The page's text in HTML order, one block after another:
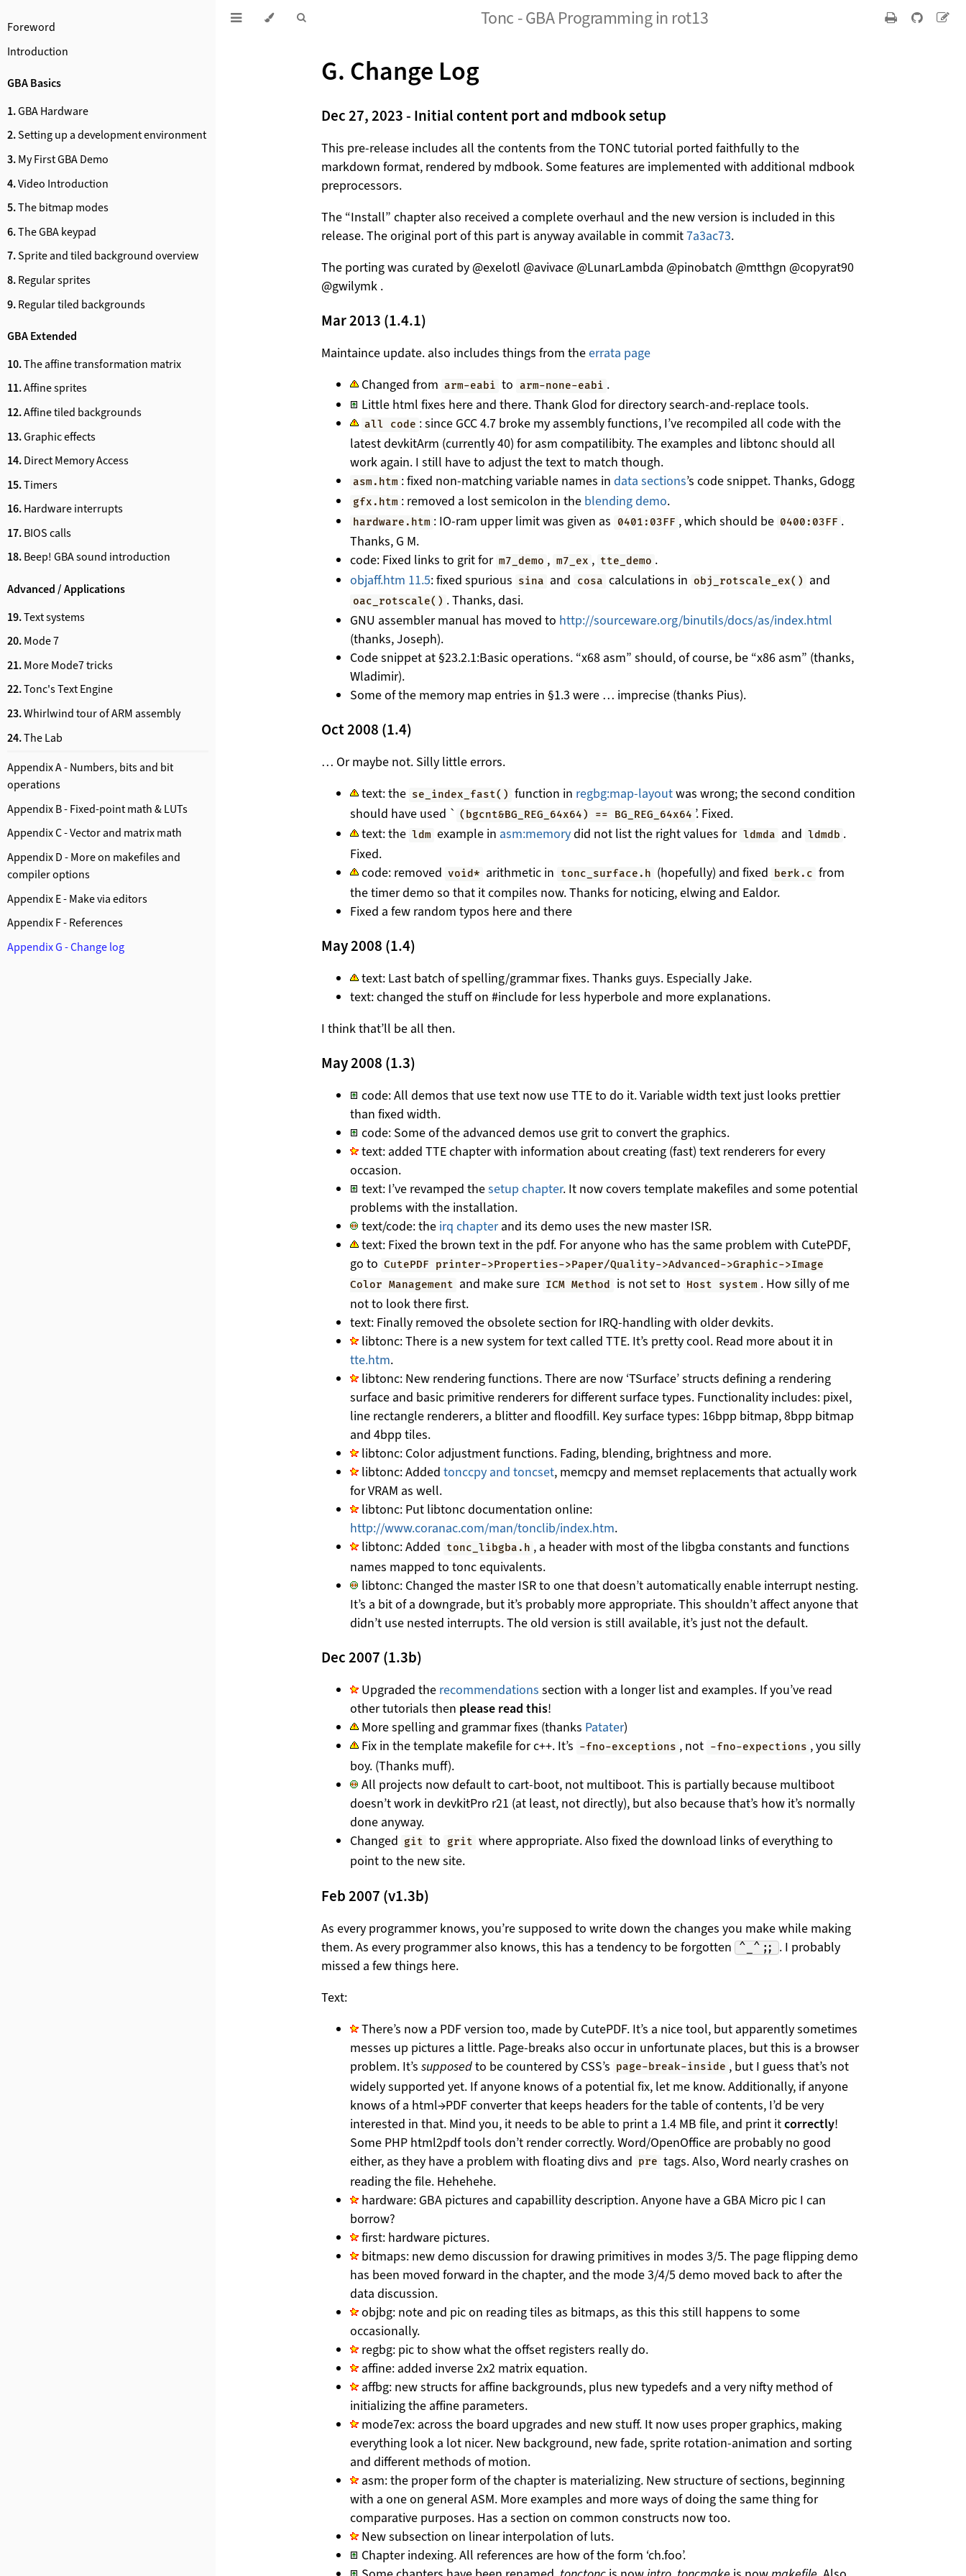
Foreword
Introduction
GBA Basics
1.GBA Hardware
2.Setting up a development environment
3.My First GBA Demo
4.Video Introduction
5.The bitmap modes
6.The GBA keypad
7.Sprite and tiled background overview
8.Regular sprites
9.Regular tiled backgrounds
GBA Extended
10.The affine transformation matrix
11.Affine sprites
12.Affine tiled backgrounds
13.Graphic effects
14.Direct Memory Access
15.Timers
16.Hardware interrupts
17.BIOS calls
18.Beep! GBA sound introduction
Advanced / Applications
19.Text systems
20.Mode 7
21.More Mode7 tricks
22.Tonc's Text Engine
23.Whirlwind tour of ARM assembly
24.The Lab
Appendix A - Numbers, bits and bit
operations
Appendix B - Fixed-point math & LUTs
Appendix C - Vector and matrix math
Appendix D - More on makefiles and
compiler options
Appendix E - Make via editors
Appendix F - References
Appendix G - Change log
Tonc - GBA Programming in rot13
G. Change Log
Dec 27, 2023 - Initial content port and mdbook setup
This pre-release includes all the contents from the TONC tutorial ported faithfully to the
markdown format, rendered by mdbook. Some features are implemented with additional mdbook
preprocessors.
The “Install” chapter also received a complete overhaul and the new version is included in this
release. The original port of this part is anyway available in commit7a3ac73.
The porting was curated by @exelotl @avivace @LunarLambda @pinobatch @mtthgn @copyrat90
@gwilymk .
Mar 2013 (1.4.1)
Maintaince update. also includes things from theerrata page
Changed from arm-eabi to arm-none-eabi .
Little html fixes here and there. Thank Glod for directory search-and-replace tools.
all code : since GCC 4.7 broke my assembly functions, I’ve recompiled all code with the
latest devkitArm (currently 40) for asm compatilibity. The examples and libtonc should all
work again. I still have to adjust the text to match though.
asm.htm : fixed non-matching variable names indata sections’s code snippet. Thanks, Gdogg
gfx.htm : removed a lost semicolon in the blending demo.
hardware.htm : IO-ram upper limit was given as 0401:03FF , which should be 0400:03FF .
Thanks, G M.
code: Fixed links to grit for m7_demo , m7_ex , tte_demo .
objaff.htm 11.5: fixed spurious sina and cosa calculations in obj_rotscale_ex() and
oac_rotscale() . Thanks, dasi.
GNU assembler manual has moved to http://sourceware.org/binutils/docs/as/index.html
(thanks, Joseph).
Code snippet at §23.2.1:Basic operations. “x68 asm” should, of course, be “x86 asm” (thanks,
Wladimir).
Some of the memory map entries in §1.3 were … imprecise (thanks Pius).
Oct 2008 (1.4)
… Or maybe not. Silly little errors.
text: the se_index_fast() function in regbg:map-layoutwas wrong; the second condition
should have used ` (bgcnt&BG_REG_64x64) == BG_REG_64x64 ’. Fixed.
text: the ldm example in asm:memorydid not list the right values for ldmda and ldmdb .
Fixed.
code: removed void* arithmetic in tonc_surface.h (hopefully) and fixed berk.c from
the timer demo so that it compiles now. Thanks for noticing, elwing and Ealdor.
Fixed a few random typos here and there
May 2008 (1.4)
text: Last batch of spelling/grammar fixes. Thanks guys. Especially Jake.
text: changed the stuff on #include for less hyperbole and more explanations.
I think that’ll be all then.
May 2008 (1.3)
code: All demos that use text now use TTE to do it. Variable width text just looks prettier
than fixed width.
code: Some of the advanced demos use grit to convert the graphics.
text: added TTE chapter with information about creating (fast) text renderers for every
occasion.
text: I’ve revamped thesetup chapter. It now covers template makefiles and some potential
problems with the installation.
text/code: the irq chapterand its demo uses the new master ISR.
text: Fixed the brown text in the pdf. For anyone who has the same problem with CutePDF,
go to CutePDF printer->Properties->Paper/Quality->Advanced->Graphic->Image
Color Management and make sure ICM Method is not set to Host system . How silly of me
not to look there first.
text: Finally removed the obsolete section for IRQ-handling with older devkits.
libtonc: There is a new system for text called TTE. It’s pretty cool. Read more about it in
tte.htm.
libtonc: New rendering functions. There are now ‘TSurface’ structs defining a rendering
surface and basic primitive renderers for different surface types. Functionality includes: pixel,
line rectangle renderers, a blitter and floodfill. Key surface types: 16bpp bitmap, 8bpp bitmap
and 4bpp tiles.
libtonc: Color adjustment functions. Fading, blending, brightness and more.
libtonc: Added tonccpy and toncset, memcpy and memset replacements that actually work
for VRAM as well.
libtonc: Put libtonc documentation online:
http://www.coranac.com/man/tonclib/index.htm.
libtonc: Added tonc_libgba.h , a header with most of the libgba constants and functions
names mapped to tonc equivalents.
libtonc: Changed the master ISR to one that doesn’t automatically enable interrupt nesting.
It’s a bit of a downgrade, but it’s probably more appropriate. This shouldn’t affect anyone that
didn’t use nested interrupts. The old version is still available, it’s just not the default.
Dec 2007 (1.3b)
Upgraded the recommendations section with a longer list and examples. If you’ve read
other tutorials then please read this!
More spelling and grammar fixes (thanks Patater)
Fix in the template makefile for c++. It’s -fno-exceptions , not -fno-expections , you silly
boy. (Thanks muff).
All projects now default to cart-boot, not multiboot. This is partially because multiboot
doesn’t work in devkitPro r21 (at least, not directly), but also because that’s how it’s normally
done anyway.
Changed git to grit where appropriate. Also fixed the download links of everything to
point to the new site.
Feb 2007 (v1.3b)
As every programmer knows, you’re supposed to write down the changes you make while making
them. As every programmer also knows, this has a tendency to be forgotten ^_^;; . I probably
missed a few things here.
Text:
There’s now a PDF version too, made by CutePDF. It’s a nice tool, but apparently sometimes
messes up pictures a little. Page-breaks also occur in unfortunate places, but this is a browser
problem. It’s supposedto be countered by CSS’s page-break-inside , but I guess that’s not
widely supported yet. If anyone knows of a potential fix, let me know. Additionally, if anyone
knows of a html→PDF converter that keeps headers for the table of contents, I’d be very
interested in that. Mind you, it needs to be able to print a 1.4 MB file, and print itcorrectly!
Some PHP html2pdf tools don’t render correctly. Word/OpenOffice are probably no good
either, as they have a problem with floating divs and pre tags. Also, Word nearly crashes on
reading the file. Hehehehe.
hardware: GBA pictures and capabillity description. Anyone have a GBA Micro pic I can
borrow?
first: hardware pictures.
bitmaps: new demo discussion for drawing primitives in modes 3/5. The page flipping demo
has been moved forward in the chapter, and the mode 3/4/5 demo moved back to after the
data discussion.
objbg: note and pic on reading tiles as bitmaps, as this this still happens to some
occasionally.
regbg: pic to show what the offset registers really do.
affine: added inverse 2x2 matrix equation.
affbg: new structs for affine backgrounds, plus new typedefs and a very nifty method of
initializing the affine parameters.
mode7ex: across the board upgrades and new stuff. It now uses proper graphics, making
everything look a lot nicer. New background, new fade, sprite rotation-animation and sorting
and different methods of motion.
asm: the proper form of the chapter is materializing. New structure of sections, beginning
with a one on general ASM. More examples and more ways of doing the same thing for
comparative purposes. Has a section on common constructs now too.
New subsection on linear interpolation of luts.
Chapter indexing. All references are how of the form ‘ch.foo’.